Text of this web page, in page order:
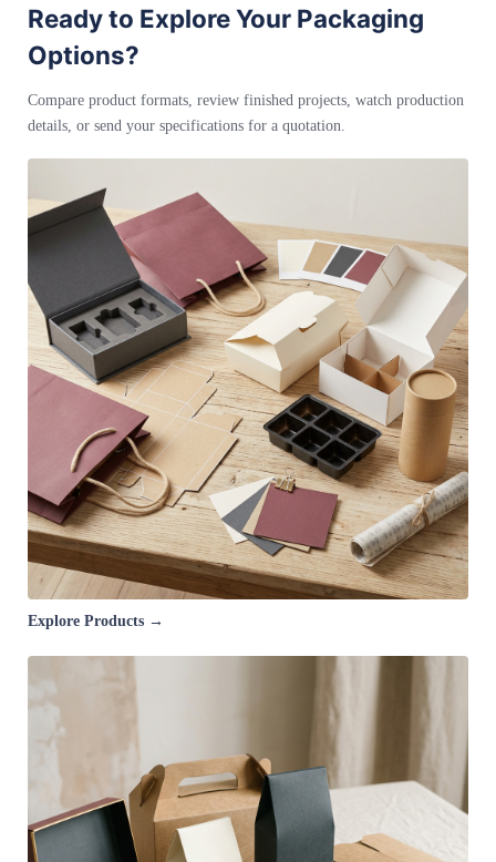
Ready to Explore Your Packaging
Options?
Compare product formats, review finished projects, watch production
details, or send your specifications for a quotation.
Explore Products →